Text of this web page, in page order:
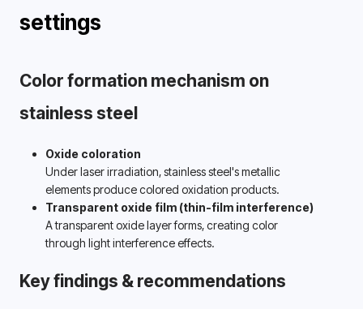
settings
Color formation mechanism on
stainless steel
Oxide coloration
Under laser irradiation, stainless steel's metallic
elements produce colored oxidation products.
Transparent oxide film (thin-film interference)
A transparent oxide layer forms, creating color
through light interference effects.
Key findings & recommendations